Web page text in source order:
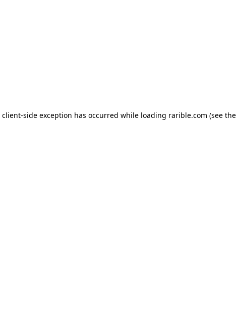
client-side exception has occurred while loading rarible.com (see the